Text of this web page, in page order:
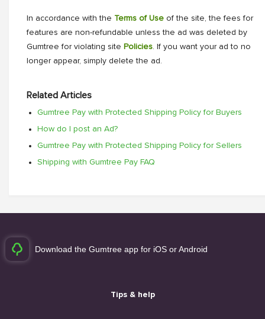
In accordance with the Terms of Use of the site, the fees for
features are non-refundable unless the ad was deleted by
Gumtree for violating site Policies. If you want your ad to no
longer appear, simply delete the ad.
Related Articles
Gumtree Pay with Protected Shipping Policy for Buyers
How do I post an Ad?
Gumtree Pay with Protected Shipping Policy for Sellers
Shipping with Gumtree Pay FAQ
Download the Gumtree app for iOS or Android
Tips & help